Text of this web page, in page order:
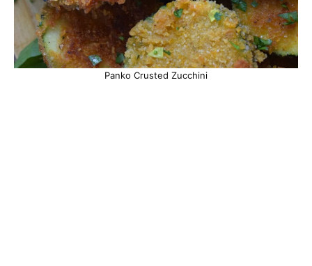
Panko Crusted Zucchini